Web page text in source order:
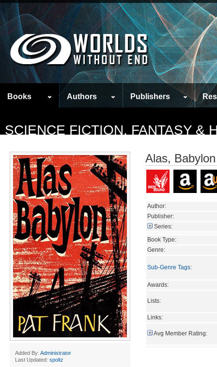
Books Authors Publishers
SCIENCE FICTION, FANTASY &
Added By: Administrator
Last Updated: spoltz
Alas, Babylon
Author:
Publisher:
Series:
Book Type:
Genre:
Sub-Genre Tags:
Awards:
Lists:
Links:
Avg Member Rating: